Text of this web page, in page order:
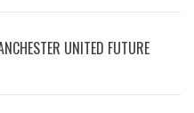
UNITED FUTURE